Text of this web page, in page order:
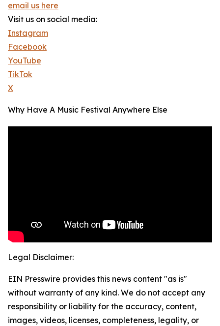
email us here
Visit us on social media:
Instagram
Facebook
YouTube
TikTok
X
Why Have A Music Festival Anywhere Else
Legal Disclaimer:
EIN Presswire provides this news content "as is"
without warranty of any kind. We do not accept any
responsibility or liability for the accuracy, content,
images, videos, licenses, completeness, legality, or